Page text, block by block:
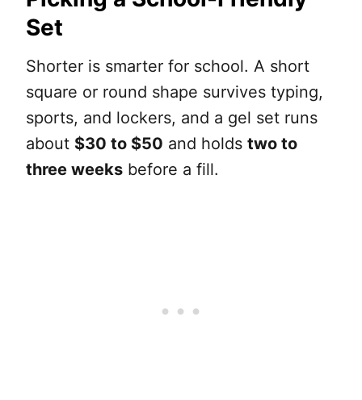
Set
Shorter is smarter for school. A short
square or round shape survives typing,
sports, and lockers, and a gel set runs
about $30 to $50 and holds two to
three weeks before a fill.